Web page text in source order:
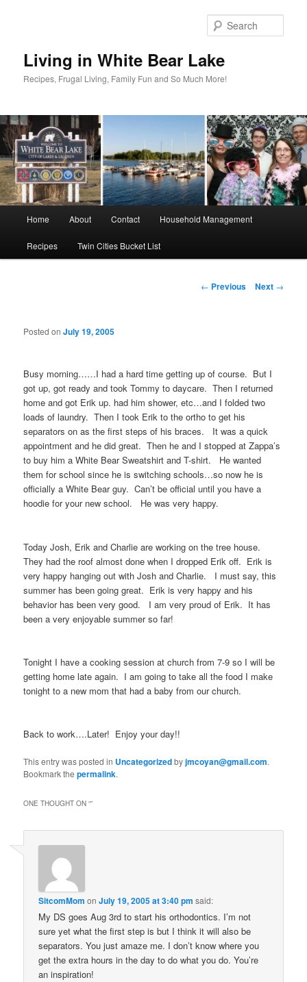
Living in White Bear Lake
Recipes, Frugal Living, Family Fun and So Much More!
Home About Contact Household Management
Recipes Twin Cities Bucket List
Post
← Previous Next →
Posted onJuly 19, 2005
Busy morning……I had a hard time getting up of course. But I
got up, got ready and took Tommy to daycare. Then I returned
home and got Erik up. had him shower, etc…and I folded two
loads of laundry. Then I took Erik to the ortho to get his
separators on as the first steps of his braces. It was a quick
appointment and he did great. Then he and I stopped at Zappa’s
to buy him a White Bear Sweatshirt and T-shirt. He wanted
them for school since he is switching schools…so now he is
officially a White Bear guy. Can’t be official until you have a
hoodie for your new school. He was very happy.
Today Josh, Erik and Charlie are working on the tree house.
They had the roof almost done when I dropped Erik off. Erik is
very happy hanging out with Josh and Charlie. I must say, this
summer has been going great. Erik is very happy and his
behavior has been very good. I am very proud of Erik. It has
been a very enjoyable summer so far!
Tonight I have a cooking session at church from 7-9 so I will be
getting home late again. I am going to take all the food I make
tonight to a new mom that had a baby from our church.
Back to work….Later! Enjoy your day!!
This entry was posted in Uncategorizedbyjmcoyan@gmail.com.
Bookmark thepermalink.
ONE THOUGHT ON “”
SitcomMom onJuly 19, 2005 at 3:40 pm said:
My DS goes Aug 3rd to start his orthodontics. I’m not
sure yet what the first step is but I think it will also be
separators. You just amaze me. I don’t know where you
get the extra hours in the day to do what you do. You’re
an inspiration!